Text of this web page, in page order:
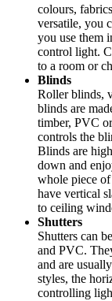
colours,
versatile, you
you use them
control light.
to a room or
Blinds
Roller blinds,
blinds are
timber, PVC
controls the
Blinds are
down and
whole piece
have vertical
to ceiling
Shutters
Shutters can
and PVC.
and are
styles, the
controlling